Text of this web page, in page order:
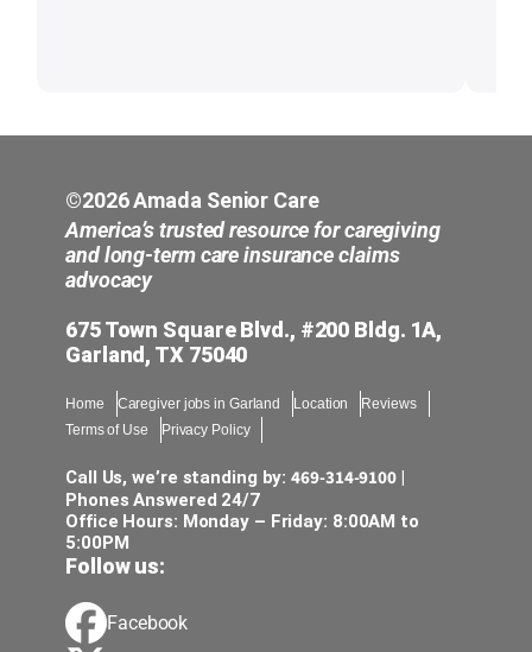
©2026 Amada Senior Care
America’s trusted resource for caregiving
and long-term care insurance claims
advocacy
675 Town Square Blvd., #200 Bldg. 1A,
Garland, TX 75040
Home Caregiver jobs in Garland Location
Reviews
Terms of Use
Privacy Policy
Call Us, we’re standing by:469-314-9100
Phones Answered 24/7
Office Hours: Monday – Friday: 8:00AM to
5:00PM
Follow us:
Facebook